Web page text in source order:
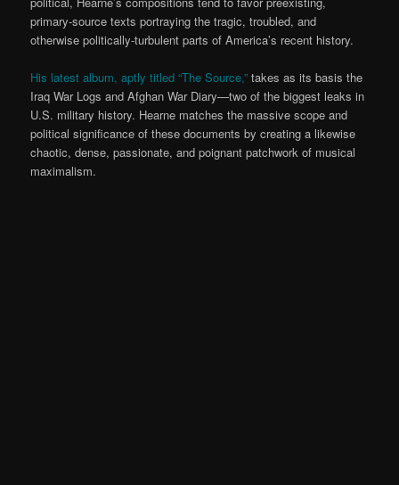
primary-source texts portraying the tragic, troubled, and
otherwise politically-turbulent parts of America’s recent history.
His latest album, aptly titled “The Source,” takes as its basis the
Iraq War Logs and Afghan War Diary—two of the biggest leaks in
U.S. military history. Hearne matches the massive scope and
political significance of these documents by creating a likewise
chaotic, dense, passionate, and poignant patchwork of musical
maximalism.